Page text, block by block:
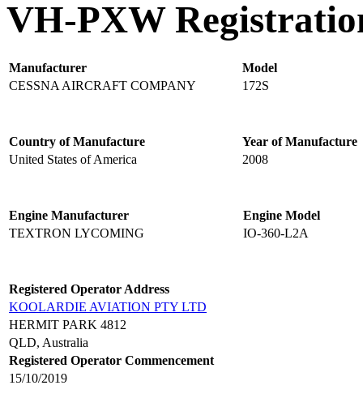
VH-PXW
Manufacturer
Model
CESSNA AIRCRAFT COMPANY
172S
Country of Manufacture
Year of Manufacture
United States of America
2008
Engine Manufacturer
Engine Model
TEXTRON LYCOMING
IO-360-L2A
Registered Operator Address
KOOLARDIE AVIATION PTY LTD
HERMIT PARK 4812
QLD, Australia
Registered Operator Commencement
15/10/2019